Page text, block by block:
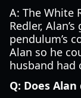
A: The White
Redler,
pendulum’s
Alan so he
husband had
Q: Does